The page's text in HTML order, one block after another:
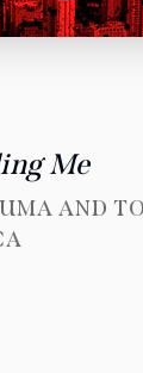
Me
AND